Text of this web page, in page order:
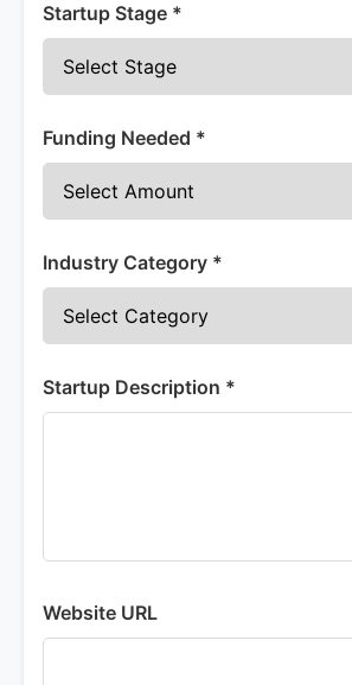
Startup Stage *
Funding Needed *
Industry Category *
Startup Description *
Website URL